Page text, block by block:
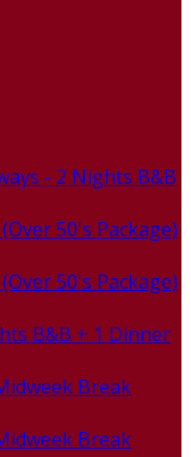
- 2 Nights B&B
50's Package)
50's Package)
B&B + 1 Dinner
Break
Break